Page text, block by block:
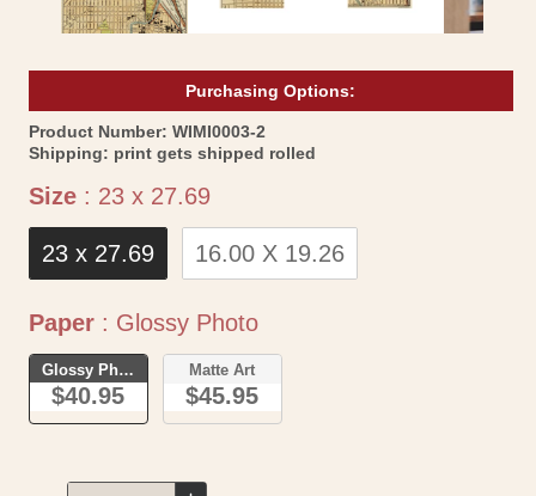
Purchasing Options:
Product Number: SKU:
WIMI0003-2
Shipping: print gets shipped rolled
Size : 23 x 27.69Size
23 x 27.69 16.00 X 19.26
Paper : Glossy PhotoPaper
Glossy Photo
$40.95
Matte Art
$45.95